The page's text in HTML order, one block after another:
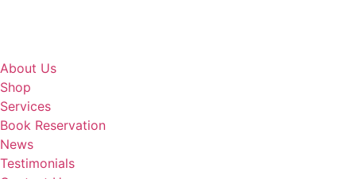
About Us
Shop
Services
Book Reservation
News
Testimonials